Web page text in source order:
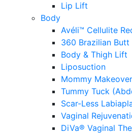
Lip Lift
Body
Avéli™ Cellulite
360 Brazilian Butt
Body & Thigh Lift
Liposuction
Mommy Makeover
Tummy Tuck
Scar-Less
Vaginal
DiVa® Vaginal